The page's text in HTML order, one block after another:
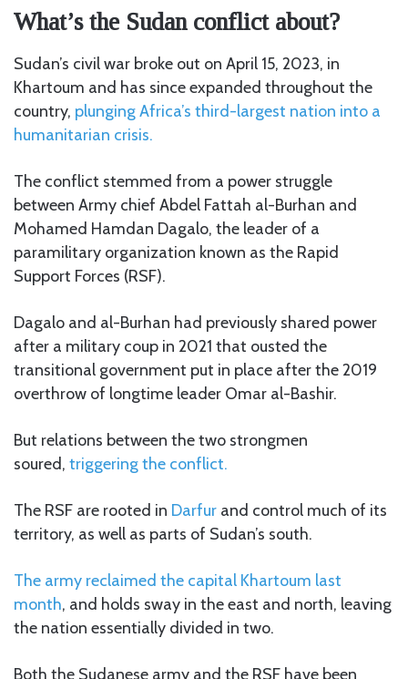
What’s the Sudan conflict about?
Sudan’s civil war broke out on April 15, 2023, in
Khartoum and has since expanded throughout the
country, plunging Africa’s third-largest nation into a
humanitarian crisis.
The conflict stemmed from a power struggle
between Army chief Abdel Fattah al-Burhan and
Mohamed Hamdan Dagalo, the leader of a
paramilitary organization known as the Rapid
Support Forces (RSF).
Dagalo and al-Burhan had previously shared power
after a military coup in 2021 that ousted the
transitional government put in place after the 2019
overthrow of longtime leader Omar al-Bashir.
But relations between the two strongmen
soured, triggering the conflict.
The RSF are rooted in Darfur and control much of its
territory, as well as parts of Sudan’s south.
The army reclaimed the capital Khartoum last
month, and holds sway in the east and north, leaving
the nation essentially divided in two.
Both the Sudanese army and the RSF have been